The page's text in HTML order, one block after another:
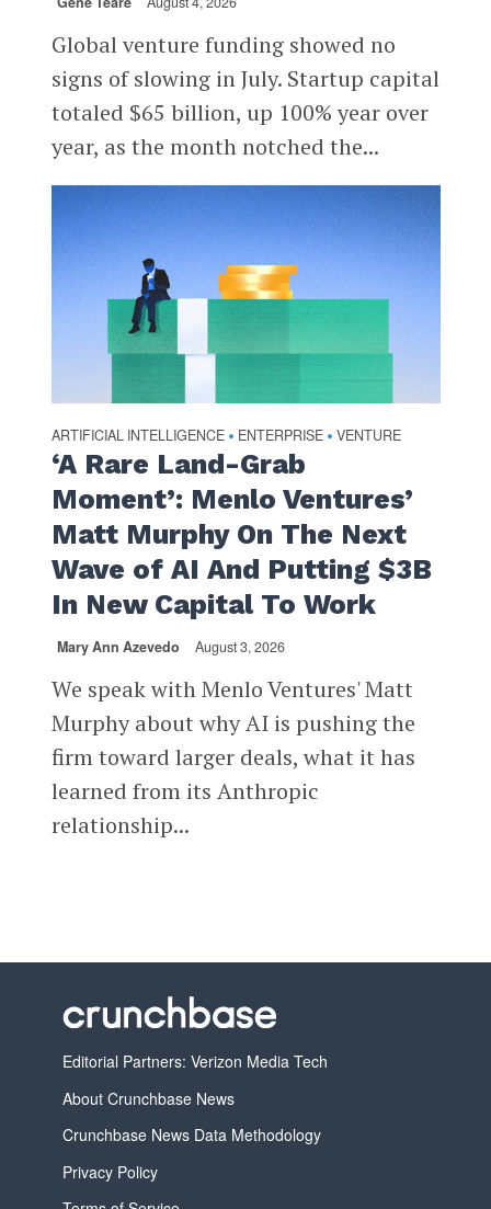
Global venture funding showed no
signs of slowing in July. Startup capital
totaled $65 billion, up 100% year over
year, as the month notched the...
ARTIFICIAL INTELLIGENCE • ENTERPRISE • VENTURE
‘A Rare Land-Grab
Moment’: Menlo Ventures’
Matt Murphy On The Next
Wave of AI And Putting $3B
In New Capital To Work
Mary Ann Azevedo August 3, 2026
We speak with Menlo Ventures' Matt
Murphy about why AI is pushing the
firm toward larger deals, what it has
learned from its Anthropic
relationship...
Editorial Partners: Verizon Media Tech
About Crunchbase News
Crunchbase News Data Methodology
Privacy Policy